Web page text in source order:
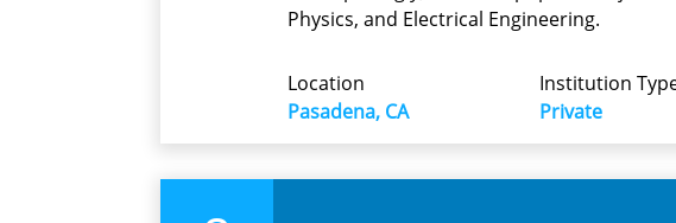
Physics, and Electrical Engineering.
Location
Pasadena, CA
Institution
Private